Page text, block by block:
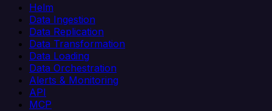
Helm
Data Ingestion
Data Replication
Data Transformation
Data Loading
Data Orchestration
Alerts & Monitoring
API
MCP